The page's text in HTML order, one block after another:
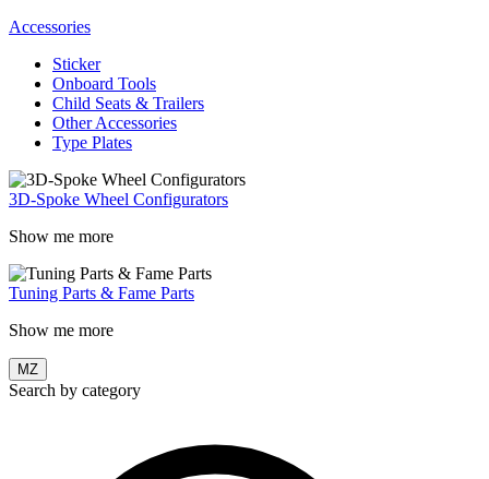
Accessories
Sticker
Onboard Tools
Child Seats & Trailers
Other Accessories
Type Plates
3D-Spoke Wheel Configurators
Show me more
Tuning Parts & Fame Parts
Show me more
MZ
Search by category